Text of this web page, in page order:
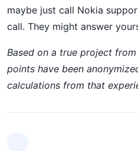
maybe just call Nokia
call. They might answer
Based on a true project
points have been
calculations from that